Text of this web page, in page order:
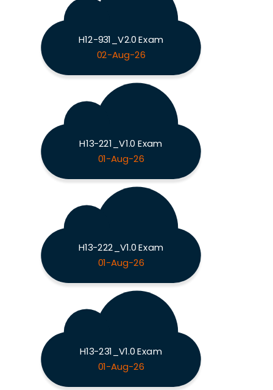
H12-931_V2.0 Exam
02-Aug-26
H13-221_V1.0 Exam
01-Aug-26
H13-222_V1.0 Exam
01-Aug-26
H13-231_V1.0 Exam
01-Aug-26